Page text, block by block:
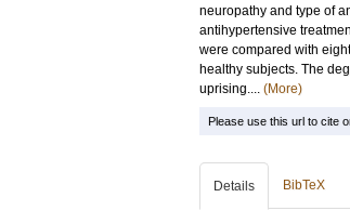
neuropathy and type of
antihypertensive
were compared with
healthy subjects. The
uprising.... (More)
Please use this url to cite
Details BibTeX